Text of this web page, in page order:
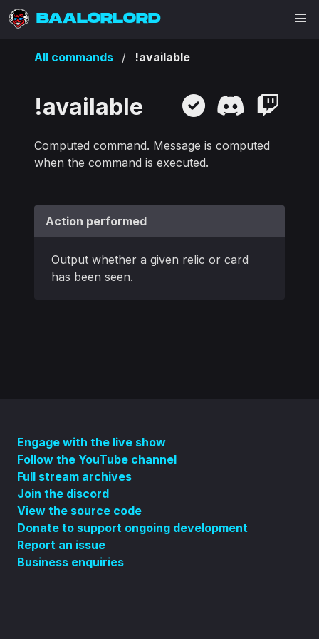
BAALORLORD
All commands !available
!available
Computed command. Message is computed
when the command is executed.
Action performed
Output whether a given relic or card
has been seen.
Engage with the live show
Follow the YouTube channel
Full stream archives
Join the discord
View the source code
Donate to support ongoing development
Report an issue
Business enquiries